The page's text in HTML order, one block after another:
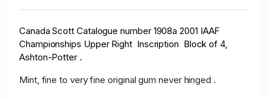
Canada Scott Catalogue number 1908a 2001 IAAF
Championships Upper Right Inscription Block of 4,
Ashton-Potter .
Mint, fine to very fine original gum never hinged .